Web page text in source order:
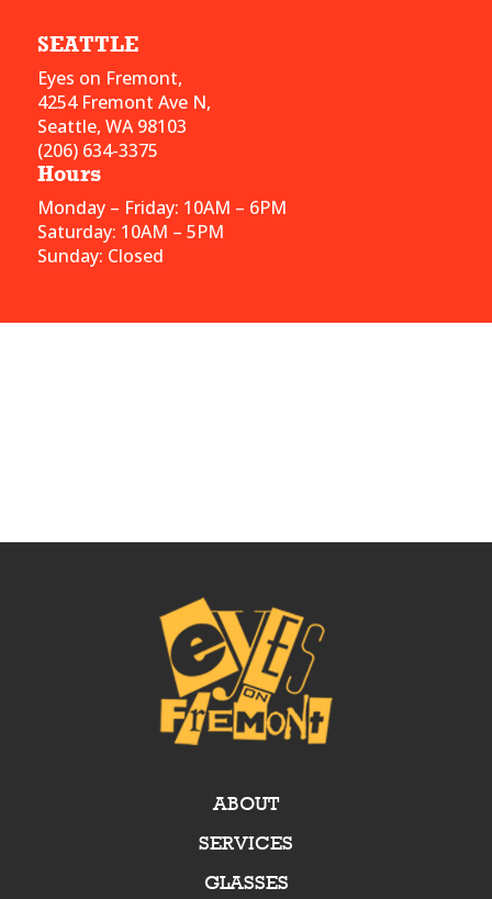
SEATTLE
Eyes on Fremont,
4254 Fremont Ave N,
Seattle, WA 98103
(206) 634-3375
Hours
Monday – Friday: 10AM – 6PM
Saturday: 10AM – 5PM
Sunday: Closed
ABOUT
SERVICES
GLASSES